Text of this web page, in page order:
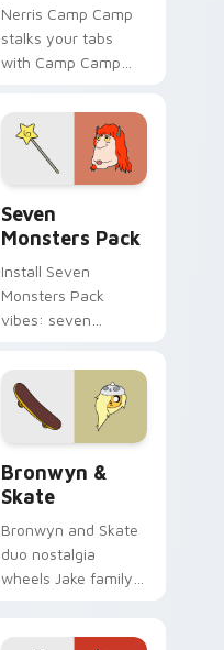
Nerris Camp Camp
stalks your tabs
with Camp Camp
Seven
Monsters Pack
Install Seven
Monsters Pack
vibes: seven
cartoon fans.
Bronwyn &
Skate
Bronwyn and Skate
duo nostalgia
wheels Jake family